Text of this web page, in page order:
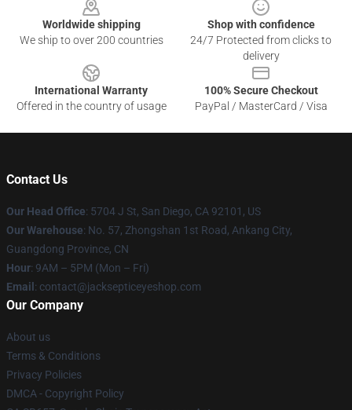
Worldwide shipping
We ship to over 200 countries
Shop with confidence
24/7 Protected from clicks to
delivery
International Warranty
Offered in the country of usage
100% Secure Checkout
PayPal / MasterCard / Visa
Contact Us
Our Head Office: 5704 J St, San Diego, CA 92101, US
Our Warehouse: No. 57, Zhongshan 1st Road, Ankang City,
Guangdong Province, CN
Hour: 9AM – 5PM (Mon – Fri)
Email : contact@jacksepticeyeshop.com
Our Company
About us
Terms & Conditions
Privacy Policies
DMCA - Copyright Policy